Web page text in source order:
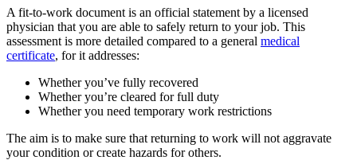
A fit-to-work document is an official statement by a licensed
physician that you are able to safely return to your job. This
assessment is more detailed compared to a general medical
certificate, for it addresses:
Whether you’ve fully recovered
Whether you’re cleared for full duty
Whether you need temporary work restrictions
The aim is to make sure that returning to work will not aggravate
your condition or create hazards for others.